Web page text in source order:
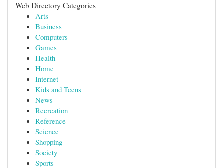
Web Directory Categories
Arts
Business
Computers
Games
Health
Home
Internet
Kids and Teens
News
Recreation
Reference
Science
Shopping
Society
Sports